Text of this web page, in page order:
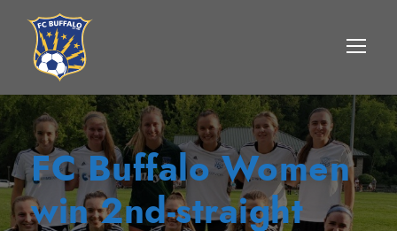
FC Buffalo Women
win 2nd-straight